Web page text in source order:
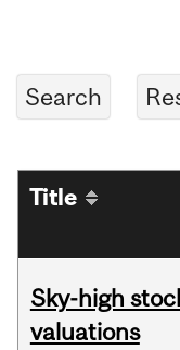
Title
Sky-high
valuations